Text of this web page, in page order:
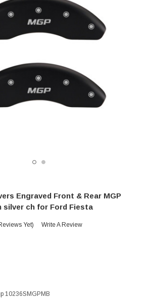
Engraved Front & Rear MGP
silver ch for Ford Fiesta
Yet) Write A Review
10236SMGPMB